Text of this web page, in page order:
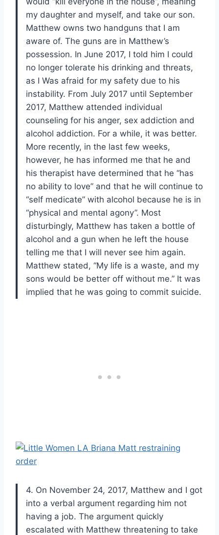
my daughter and myself, and take our son.
Matthew owns two handguns that I am
aware of. The guns are in Matthew’s
possession. In June 2017, I told him I could
no longer tolerate his drinking and threats,
as I Was afraid for my safety due to his
instability. From July 2017 until September
2017, Matthew attended individual
counseling for his anger, sex addiction and
alcohol addiction. For a while, it was better.
More recently, in the last few weeks,
however, he has informed me that he and
his therapist have determined that he “has
no ability to love” and that he will continue to
“self medicate” with alcohol because he is in
“physical and mental agony”. Most
disturbingly, Matthew has taken a bottle of
alcohol and a gun when he left the house
telling me that I will never see him again.
Matthew stated, “My life is a waste, and my
sons would be better off without me.” It was
implied that he was going to commit suicide.
4. On November 24, 2017, Matthew and I got
into a verbal argument regarding him not
having a job. The argument quickly
escalated with Matthew threatening to take